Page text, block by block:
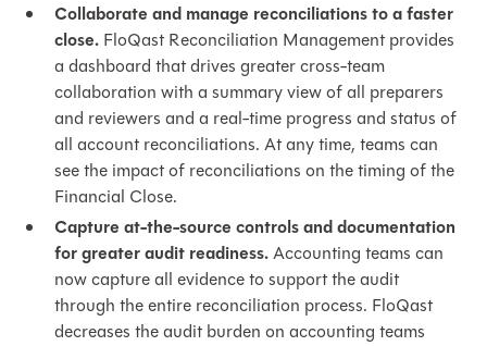
Collaborate and manage reconciliations to a faster
close. FloQast Reconciliation Management provides
a dashboard that drives greater cross-team
collaboration with a summary view of all preparers
and reviewers and a real-time progress and status of
all account reconciliations. At any time, teams can
see the impact of reconciliations on the timing of the
Financial Close.
Capture at-the-source controls and documentation
for greater audit readiness.Accounting teams can
now capture all evidence to support the audit
through the entire reconciliation process. FloQast
decreases the audit burden on accounting teams